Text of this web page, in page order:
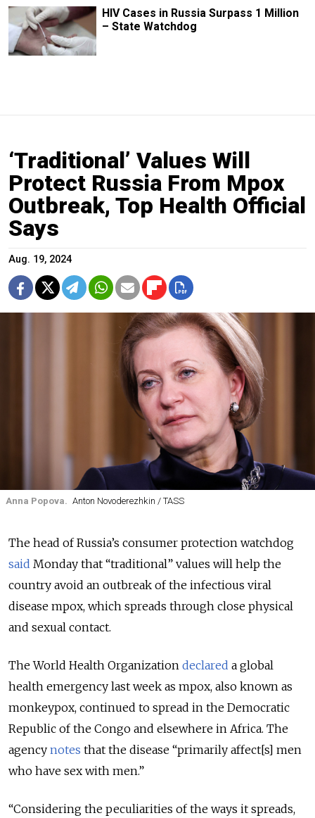
HIV Cases in Russia Surpass 1 Million
– State Watchdog
‘Traditional’ Values Will
Protect Russia From Mpox
Outbreak, Top Health Official
Says
Aug. 19, 2024
Anna Popova. Anton Novoderezhkin / TASS
The head of Russia’s consumer protection watchdog
said Monday that “traditional” values will help the
country avoid an outbreak of the infectious viral
disease mpox, which spreads through close physical
and sexual contact.
The World Health Organization declared a global
health emergency last week as mpox, also known as
monkeypox, continued to spread in the Democratic
Republic of the Congo and elsewhere in Africa. The
agency notes that the disease “primarily affect[s] men
who have sex with men.”
“Considering the peculiarities of the ways it spreads,